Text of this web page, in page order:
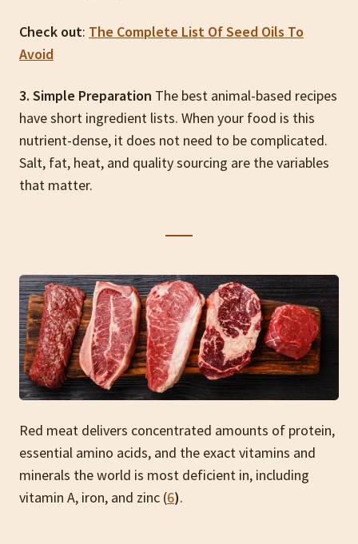
Check out: The Complete List Of Seed Oils To
Avoid
3. Simple Preparation The best animal-based recipes
have short ingredient lists. When your food is this
nutrient-dense, it does not need to be complicated.
Salt, fat, heat, and quality sourcing are the variables
that matter.
Red meat delivers concentrated amounts of protein,
essential amino acids, and the exact vitamins and
minerals the world is most deficient in, including
vitamin A, iron, and zinc (6).